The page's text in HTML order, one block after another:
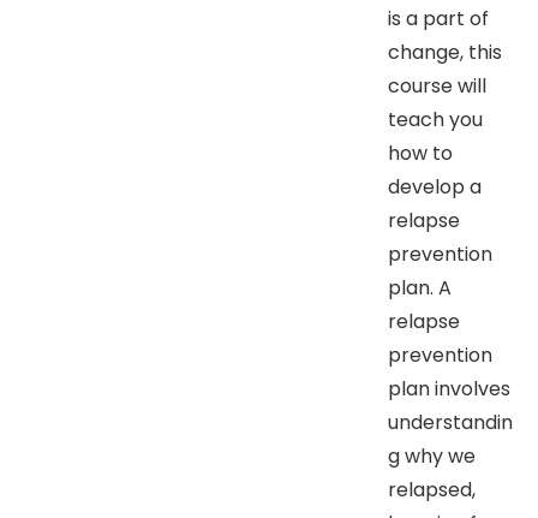
is a part of
change, this
course will
teach you
how to
develop a
relapse
prevention
plan. A
relapse
prevention
plan involves
understandin
g why we
relapsed,